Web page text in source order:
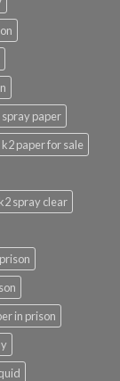
paper
k2 paper for sale
k2 spray clear
in prison